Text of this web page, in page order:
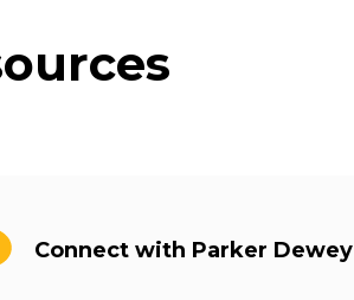
Connect with Parker Dewey